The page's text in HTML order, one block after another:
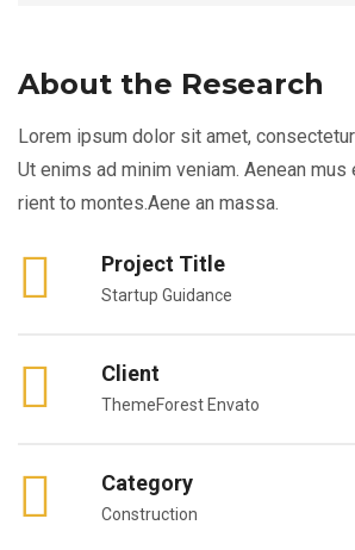
About the Research
Lorem ipsum dolor sit amet,
Ut enims ad minim veniam. Aenean
rient to montes.Aene an massa.
Project Title
Startup Guidance
Client
ThemeForest Envato
Category
Construction